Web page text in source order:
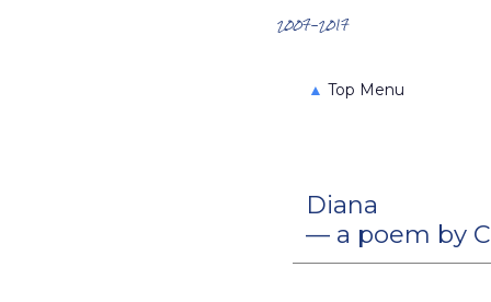
2007-2017
▲ Top Menu
Diana
— a poem by